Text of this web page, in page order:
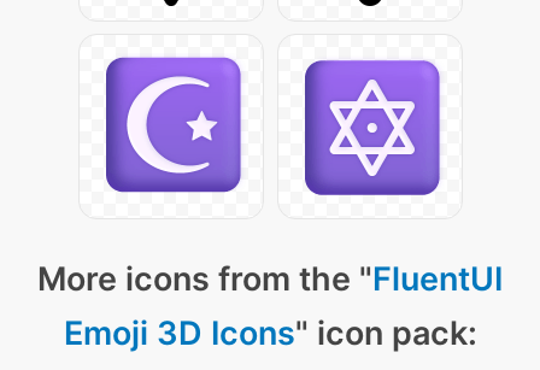
More icons from the "FluentUI
Emoji 3D Icons" icon pack: